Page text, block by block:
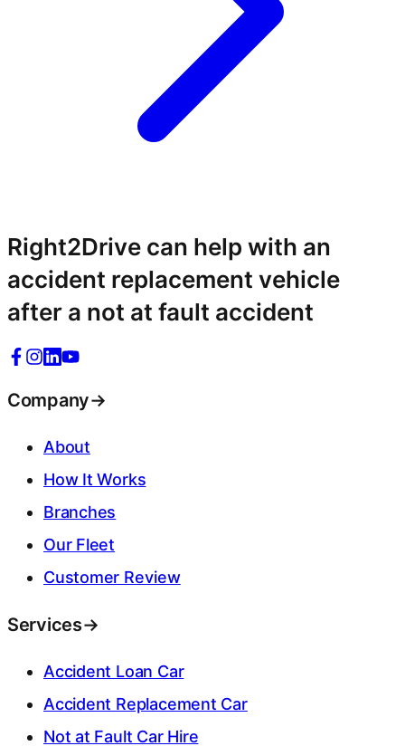
Right2Drive can help with an
accident replacement vehicle
after a not at fault accident
Company→
About
How It Works
Branches
Our Fleet
Customer Review
Services→
Accident Loan Car
Accident Replacement Car
Not at Fault Car Hire